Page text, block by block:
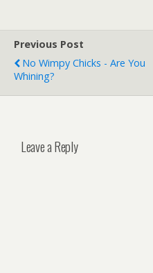
and cooked baked…
Previous Post
No Wimpy Chicks - Are You
Whining?
Leave a Reply